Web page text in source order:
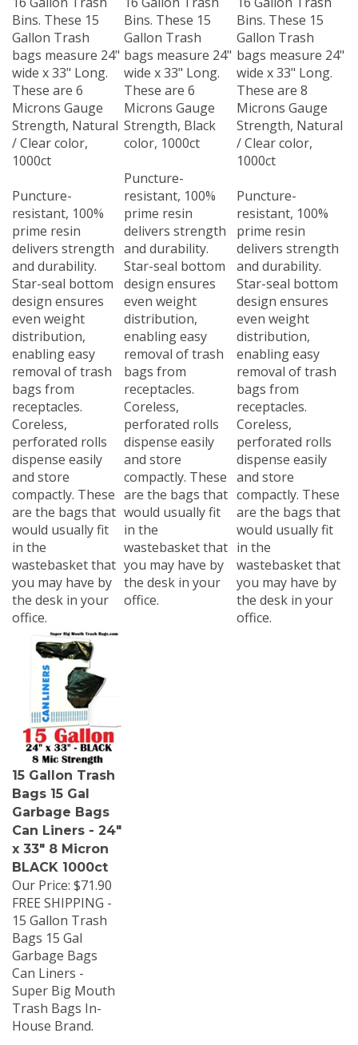
Bins. These 15
Gallon Trash
bags measure 24"
wide x 33" Long.
These are 6
Microns Gauge
Strength, Natural
/ Clear color,
1000ct
Puncture-
resistant, 100%
prime resin
delivers strength
and durability.
Star-seal bottom
design ensures
even weight
distribution,
enabling easy
removal of trash
bags from
receptacles.
Coreless,
perforated rolls
dispense easily
and store
compactly. These
are the bags that
would usually fit
in the
wastebasket that
you may have by
the desk in your
office.
Bins. These 15
Gallon Trash
bags measure 24"
wide x 33" Long.
These are 6
Microns Gauge
Strength, Black
color, 1000ct
Puncture-
resistant, 100%
prime resin
delivers strength
and durability.
Star-seal bottom
design ensures
even weight
distribution,
enabling easy
removal of trash
bags from
receptacles.
Coreless,
perforated rolls
dispense easily
and store
compactly. These
are the bags that
would usually fit
in the
wastebasket that
you may have by
the desk in your
office.
Bins. These 15
Gallon Trash
bags measure 24"
wide x 33" Long.
These are 8
Microns Gauge
Strength, Natural
/ Clear color,
1000ct
Puncture-
resistant, 100%
prime resin
delivers strength
and durability.
Star-seal bottom
design ensures
even weight
distribution,
enabling easy
removal of trash
bags from
receptacles.
Coreless,
perforated rolls
dispense easily
and store
compactly. These
are the bags that
would usually fit
in the
wastebasket that
you may have by
the desk in your
office.
15 Gallon Trash
Bags 15 Gal
Garbage Bags
Can Liners - 24"
x 33" 8 Micron
BLACK 1000ct
Our Price: $71.90
FREE SHIPPING -
15 Gallon Trash
Bags 15 Gal
Garbage Bags
Can Liners -
Super Big Mouth
Trash Bags In-
House Brand.